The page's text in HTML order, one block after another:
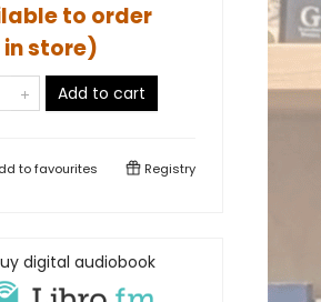
to order
store)
Add to cart
tofavourites Registry
digital audiobook